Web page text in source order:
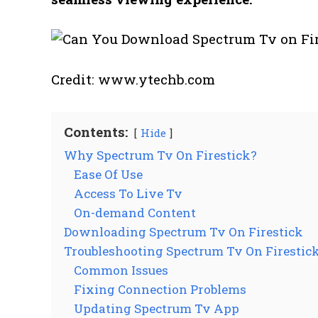
Credit: www.ytechb.com
Contents: Hide
Why Spectrum Tv On Firestick?
Ease Of Use
Access To Live Tv
On-demand Content
Downloading Spectrum Tv On Firestick
Troubleshooting Spectrum Tv On
Common Issues
Fixing Connection Problems
Updating Spectrum Tv App